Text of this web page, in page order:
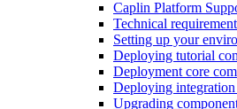
Caplin Platform
Technical
Setting up your
Deploying tutorial
Deployment core
Deploying integration
Upgrading